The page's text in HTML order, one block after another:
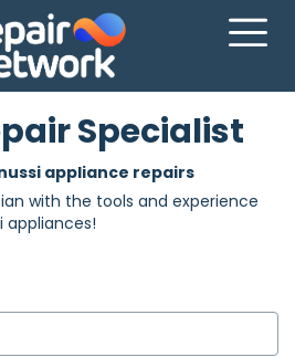
Specialist
appliance repairs
with the tools and experience
appliances!